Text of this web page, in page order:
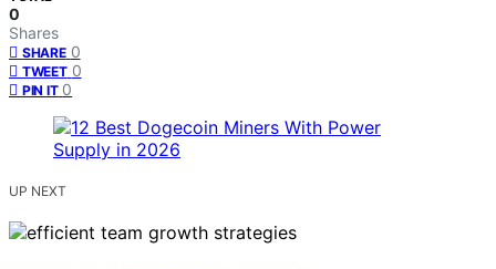
0
Shares
SHARE 0
TWEET 0
PIN IT 0
UP NEXT